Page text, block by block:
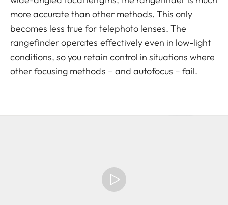
more accurate than other methods. This only
becomes less true for telephoto lenses. The
rangefinder operates effectively even in low-light
conditions, so you retain control in situations where
other focusing methods – and autofocus – fail.